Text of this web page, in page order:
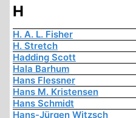
H
H. A. L. Fisher
H. Stretch
Hadding Scott
Hala Barhum
Hans Flessner
Hans M. Kristensen
Hans Schmidt
Hans-Jürgen Witzsch